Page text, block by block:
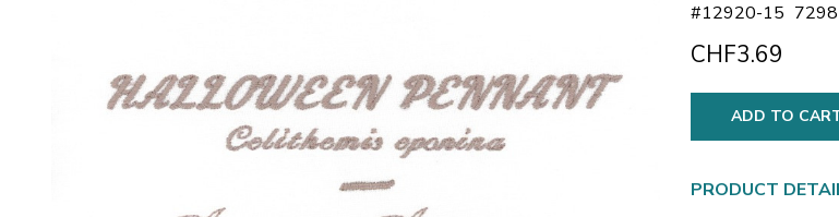
#12920-15
CHF3.69
PRODUCT